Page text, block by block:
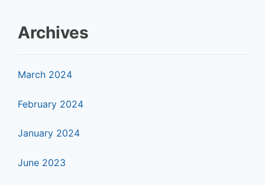
Archives
March 2024
February 2024
January 2024
June 2023